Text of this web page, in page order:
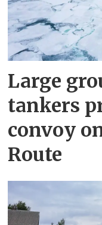
Large
tankers
convoy
Route